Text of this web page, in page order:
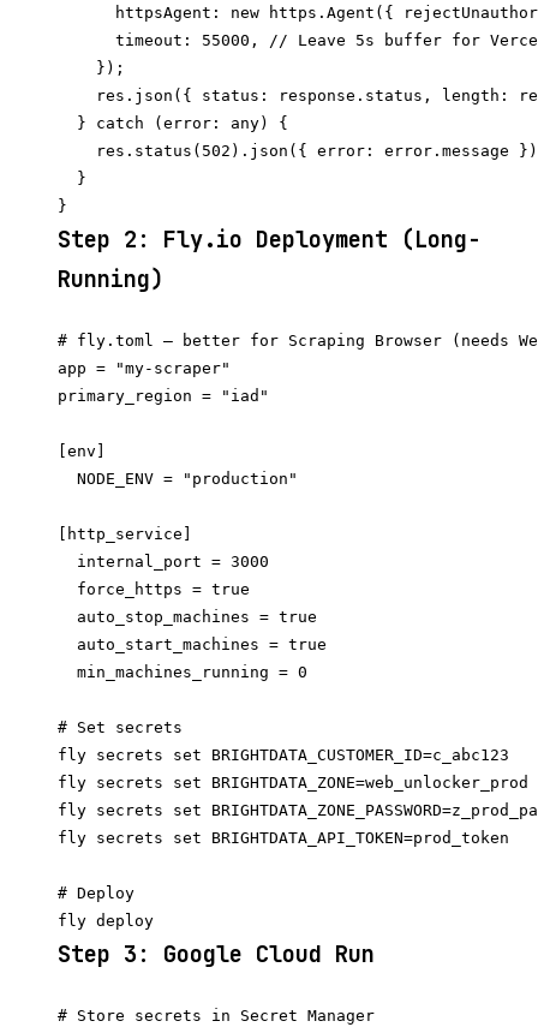
httpsAgent: new https.Agent({
timeout: 55000, // Leave 5s buffer for
    });
res.json({ status: response.status, length:
  } catch (error: any) {
res.status(502).json({ error: error.message
  }
Step 2: Fly.io Deployment (Long-
Running)
# fly.toml — better for Scraping Browser (needs
app = "my-scraper"
primary_region = "iad"
[env]
  NODE_ENV = "production"
[http_service]
  internal_port = 3000
  force_https = true
  auto_stop_machines = true
  auto_start_machines = true
# Set secrets
fly secrets set BRIGHTDATA_CUSTOMER_ID=c_abc123
fly secrets set BRIGHTDATA_ZONE=web_unlocker_prod
fly secrets set
fly secrets set BRIGHTDATA_API_TOKEN=prod_token
# Deploy
Step 3: Google Cloud Run
# Store secrets in Secret Manager